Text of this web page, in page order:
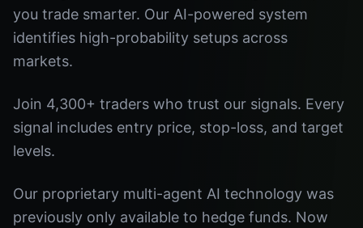
you trade smarter. Our AI-powered system
identifies high-probability setups across
markets.
Join 4,300+ traders who trust our signals. Every
signal includes entry price, stop-loss, and target
levels.
Our proprietary multi-agent AI technology was
previously only available to hedge funds. Now